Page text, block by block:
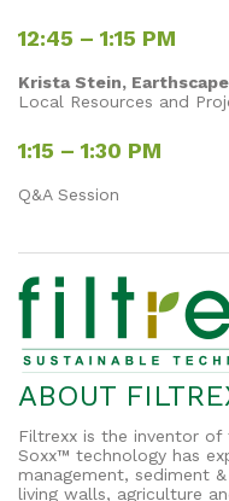
12:45 – 1:15 PM
Krista Stein,
Local Resources and
1:15 – 1:30 PM
Q&A Session
ABOUT
Filtrexx is the inventor
Soxx™ technology has
management, sediment
living walls, agriculture